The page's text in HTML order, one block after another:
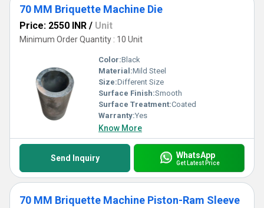
are available in the domestic market across All India, making it
easier for our customers to access our products. Choose our
Briquetting Machine Spare Parts for a seamless and
uninterrupted briquetting process.
70 MM Briquette Machine Die
Price: 2550 INR / Unit
Minimum Order Quantity : 10 Unit
Color:Black
Material:Mild Steel
Size:Different Size
Surface Finish:Smooth
Surface Treatment:Coated
Warranty:Yes
Know More
Send Inquiry WhatsApp
Get Latest Price
70 MM Briquette Machine Piston-Ram Sleeve